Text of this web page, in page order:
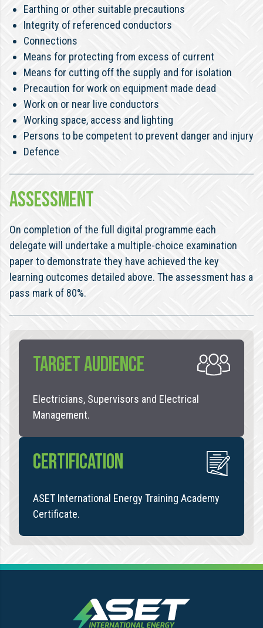
Earthing or other suitable precautions
Integrity of referenced conductors
Connections
Means for protecting from excess of current
Means for cutting off the supply and for isolation
Precaution for work on equipment made dead
Work on or near live conductors
Working space, access and lighting
Persons to be competent to prevent danger and injury
Defence
ASSESSMENT
On completion of the full digital programme each
delegate will undertake a multiple-choice examination
paper to demonstrate they have achieved the key
learning outcomes detailed above. The assessment has a
pass mark of 80%.
TARGET AUDIENCE
Electricians, Supervisors and Electrical
Management.
CERTIFICATION
ASET International Energy Training Academy
Certificate.